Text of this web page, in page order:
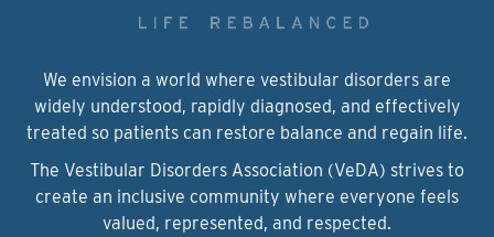
We envision a world where vestibular disorders are
widely understood, rapidly diagnosed, and effectively
treated so patients can restore balance and regain life.
The Vestibular Disorders Association (VeDA) strives to
create an inclusive community where everyone feels
valued, represented, and respected.